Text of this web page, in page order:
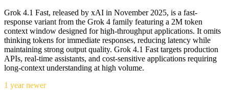
Grok 4.1 Fast, released by xAI in November 2025, is a fast-
response variant from the Grok 4 family featuring a 2M token
context window designed for high-throughput applications. It omits
thinking tokens for immediate responses, reducing latency while
maintaining strong output quality. Grok 4.1 Fast targets production
APIs, real-time assistants, and cost-sensitive applications requiring
long-context understanding at high volume.
1 year newer